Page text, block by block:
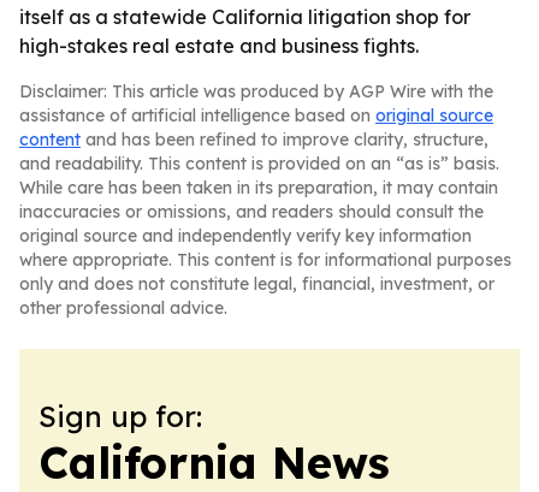
itself as a statewide California litigation shop for
high-stakes real estate and business fights.
Disclaimer: This article was produced by AGP Wire with the
assistance of artificial intelligence based on original source
content and has been refined to improve clarity, structure,
and readability. This content is provided on an “as is” basis.
While care has been taken in its preparation, it may contain
inaccuracies or omissions, and readers should consult the
original source and independently verify key information
where appropriate. This content is for informational purposes
only and does not constitute legal, financial, investment, or
other professional advice.
Sign up for:
California News